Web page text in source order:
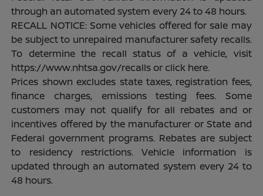
through an automated system every 24 to 48 hours.
RECALL NOTICE: Some vehicles offered for sale may
be subject to unrepaired manufacturer safety recalls.
To determine the recall status of a vehicle, visit
https://www.nhtsa.gov/recalls or click here.
Prices shown excludes state taxes, registration fees,
finance charges, emissions testing fees. Some
customers may not qualify for all rebates and or
incentives offered by the manufacturer or State and
Federal government programs. Rebates are subject
to residency restrictions. Vehicle information is
updated through an automated system every 24 to
48 hours.